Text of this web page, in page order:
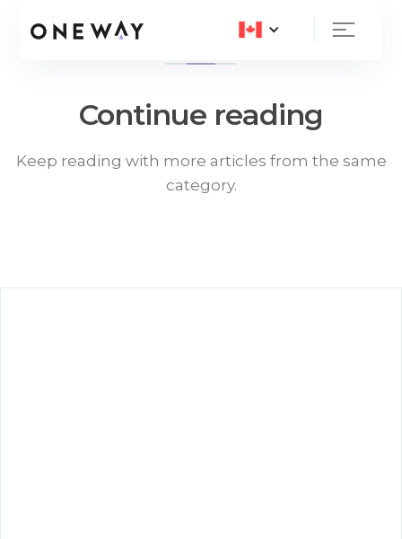
Continue reading
Keep reading with more articles from the same
category.